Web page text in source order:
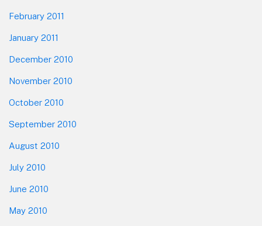
February 2011
January 2011
December 2010
November 2010
October 2010
September 2010
August 2010
July 2010
June 2010
May 2010